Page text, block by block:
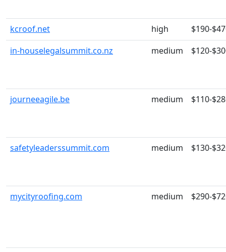
kcroof.net high
$190-
in-houselegalsummit.co.nz
medium $120-
journeeagile.be medium $110-
safetyleaderssummit.com medium $130-
mycityroofing.com medium $290-